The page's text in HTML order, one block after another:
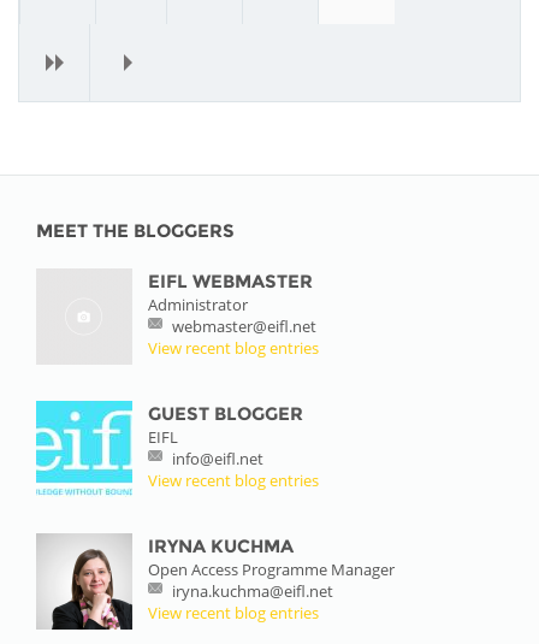
› »
MEET THE BLOGGERS
EIFL WEBMASTER
Administrator
webmaster@eifl.net
View recent blog entries
GUEST BLOGGER
EIFL
info@eifl.net
View recent blog entries
IRYNA KUCHMA
Open Access Programme Manager
iryna.kuchma@eifl.net
View recent blog entries